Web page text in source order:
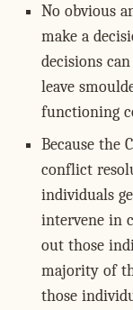
No obvious
make a
decisions
leave
functioning
Because the
conflict
individuals
intervene in
out those
majority of
those